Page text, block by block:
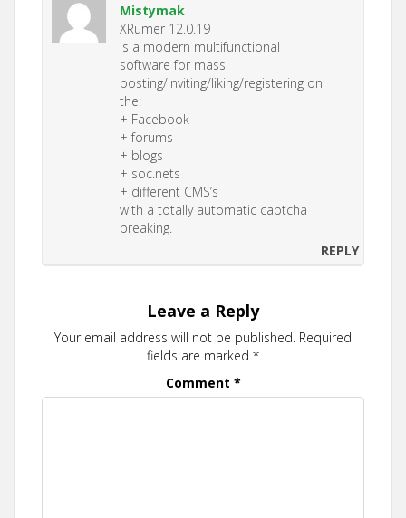
Mistymak
XRumer 12.0.19
is a modern multifunctional
software for mass
posting/inviting/liking/registering on
the:
+ Facebook
+ forums
+ blogs
+ soc.nets
+ different CMS’s
with a totally automatic captcha
breaking.
REPLY
Leave a Reply
Your email address will not be published. Required
fields are marked *
Comment *